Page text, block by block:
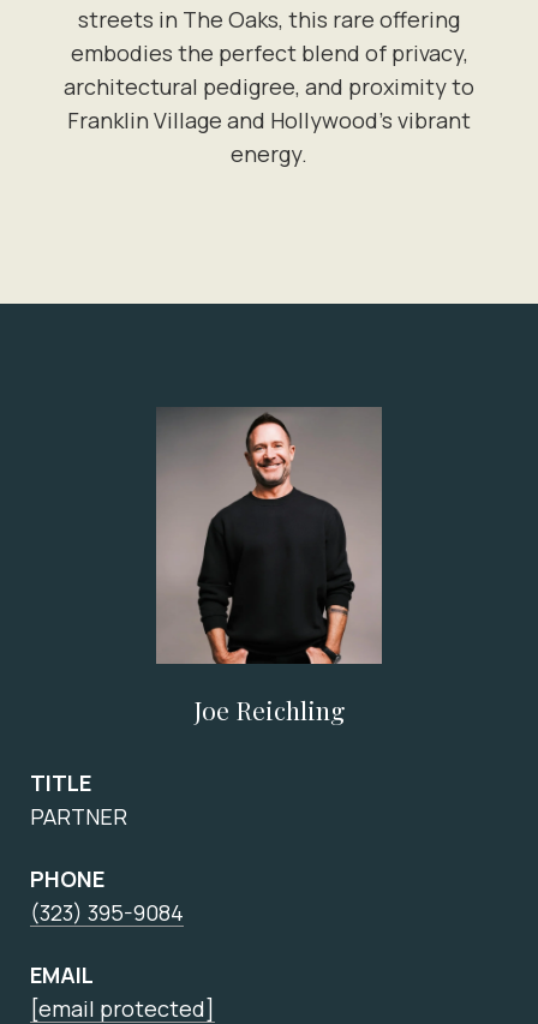
streets in The Oaks, this rare offering
embodies the perfect blend of privacy,
architectural pedigree, and proximity to
Franklin Village and Hollywood's vibrant
energy.
Joe Reichling
TITLE
PARTNER
PHONE
(323) 395-9084
EMAIL
[email protected]